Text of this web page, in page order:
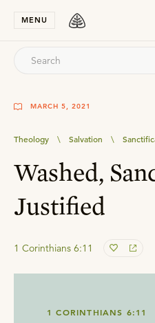
MENU
MARCH 5, 2021
Theology \ Salvation \
Washed,
Justified
1 Corinthians 6:11
1 CORINTHIANS 6:11